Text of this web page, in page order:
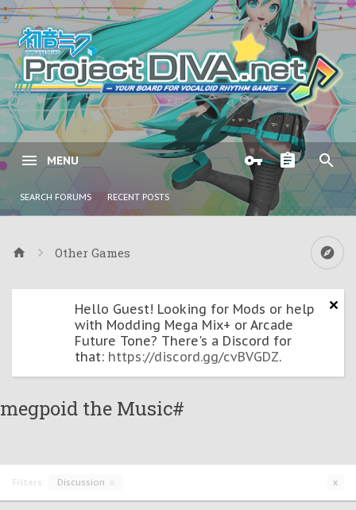
MENU
SEARCH FORUMS RECENT POSTS
Other Games
Hello Guest! Looking for Mods or help
with Modding Mega Mix+ or Arcade
Future Tone? There's a Discord for
that: https://discord.gg/cvBVGDZ.
megpoid the Music#
Filters: Discussion x